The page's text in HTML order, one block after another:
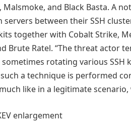
Malsmoke, and Black Basta. A
between their SSH
together with Cobalt Strike,
Brute Ratel. “The threat actor
rotating various SSH
a technique is performed
like in a legitimate
enlargement